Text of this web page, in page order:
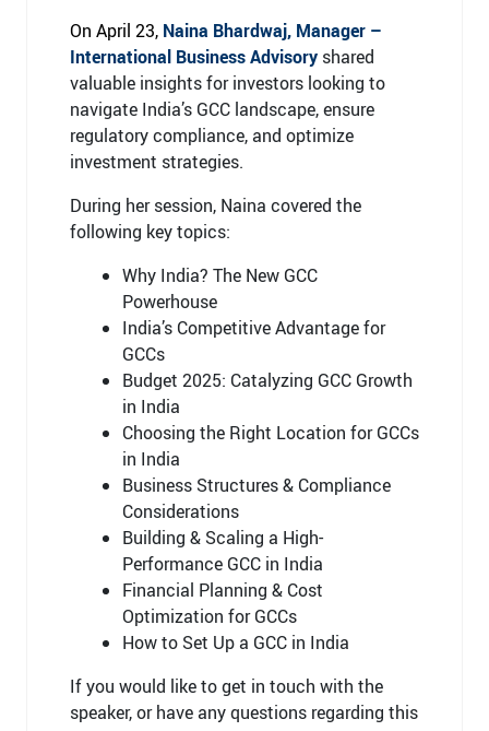
On April 23, Naina Bhardwaj, Manager –
International Business Advisory shared
valuable insights for investors looking to
navigate India’s GCC landscape, ensure
regulatory compliance, and optimize
investment strategies.
During her session, Naina covered the
following key topics:
Why India? The New GCC
Powerhouse
India’s Competitive Advantage for
GCCs
Budget 2025: Catalyzing GCC Growth
in India
Choosing the Right Location for GCCs
in India
Business Structures & Compliance
Considerations
Building & Scaling a High-
Performance GCC in India
Financial Planning & Cost
Optimization for GCCs
How to Set Up a GCC in India
If you would like toget in touch with the
speaker, or have any questions regarding this